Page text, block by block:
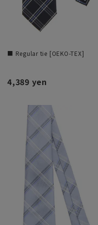
■ Regular tie [OEKO-TEX]
4,389 yen